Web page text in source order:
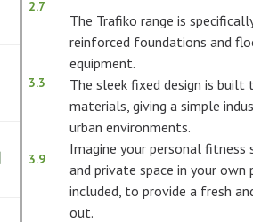
2.7
3.3
3.9
The Trafiko range is
reinforced foundations and
equipment.
The sleek fixed design is built
materials, giving a simple
urban environments.
Imagine your personal
and private space in your
included, to provide a fresh
out.